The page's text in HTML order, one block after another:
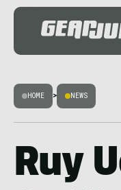
HOME > NEWS
Ruy